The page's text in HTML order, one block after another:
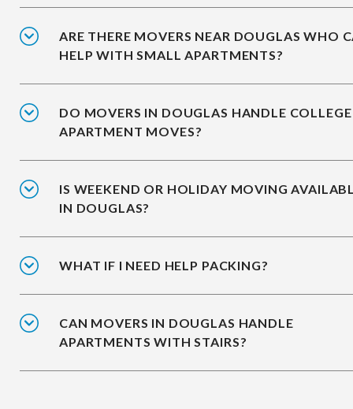
ARE THERE MOVERS NEAR DOUGLAS WHO
HELP WITH SMALL APARTMENTS?
DO MOVERS IN DOUGLAS HANDLE COLLEGE
APARTMENT MOVES?
IS WEEKEND OR HOLIDAY MOVING
IN DOUGLAS?
WHAT IF I NEED HELP PACKING?
CAN MOVERS IN DOUGLAS HANDLE
APARTMENTS WITH STAIRS?